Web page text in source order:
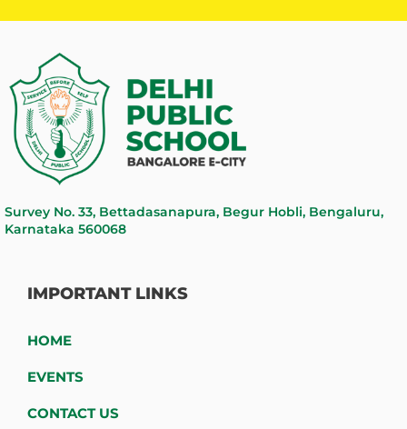
Survey No. 33, Bettadasanapura, Begur Hobli, Bengaluru,
Karnataka 560068
IMPORTANT LINKS
HOME
EVENTS
CONTACT US